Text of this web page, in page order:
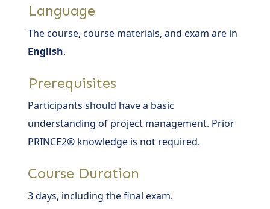
Language
The course, course materials, and exam are in
English.
Prerequisites
Participants should have a basic
understanding of project management. Prior
PRINCE2® knowledge is not required.
Course Duration
3 days, including the final exam.